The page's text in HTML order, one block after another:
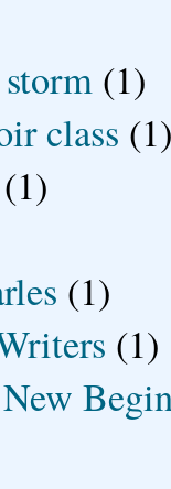
(1)
class
(1)
(1)
(1)